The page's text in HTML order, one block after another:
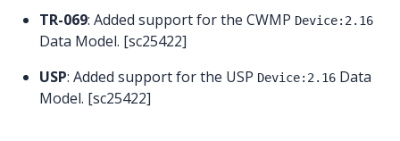
TR-069: Added support for the CWMP Device:2.16
Data Model. [sc25422]
USP: Added support for the USP Device:2.16 Data
Model. [sc25422]